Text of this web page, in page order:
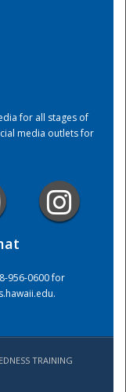
for all stages of
media outlets for
956-0600 for
.
TRAINING